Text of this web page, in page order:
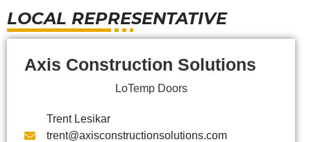
LOCAL REPRESENTATIVE
Axis Construction Solutions
LoTemp Doors
Trent Lesikar
trent@axisconstructionsolutions.com